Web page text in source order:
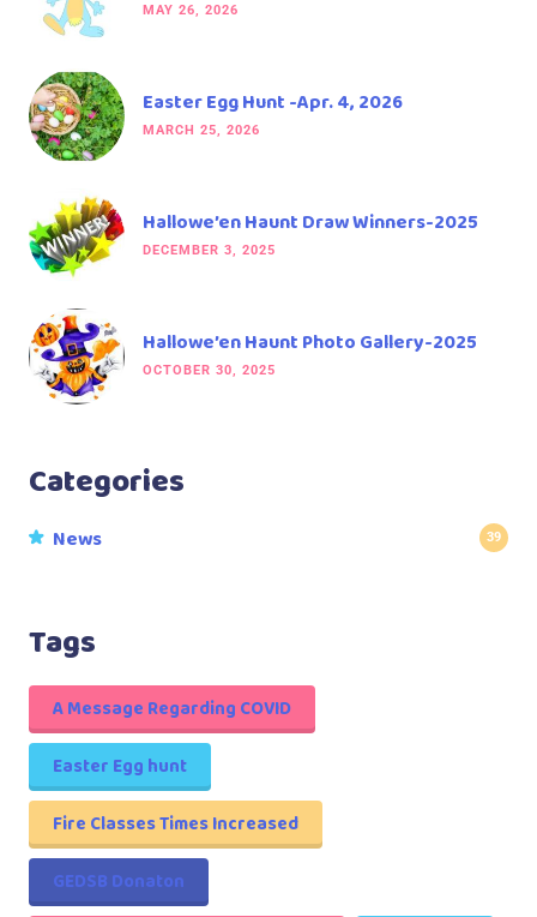
MAY 26, 2026
Easter Egg Hunt -Apr. 4, 2026
MARCH 25, 2026
Hallowe’en Haunt Draw Winners-2025
DECEMBER 3, 2025
Hallowe’en Haunt Photo Gallery-2025
OCTOBER 30, 2025
Categories
News 39
Tags
A Message Regarding COVID
Easter Egg hunt
Fire Classes Times Increased
GEDSB Donaton